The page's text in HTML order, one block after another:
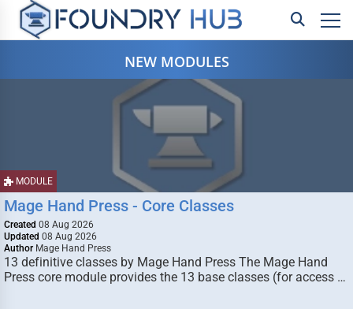
NEW MODULES
MODULE
Mage Hand Press - Core Classes
Created 08 Aug 2026
Updated 08 Aug 2026
Author Mage Hand Press
13 definitive classes by Mage Hand Press The Mage Hand
Press core module provides the 13 base classes (for access …